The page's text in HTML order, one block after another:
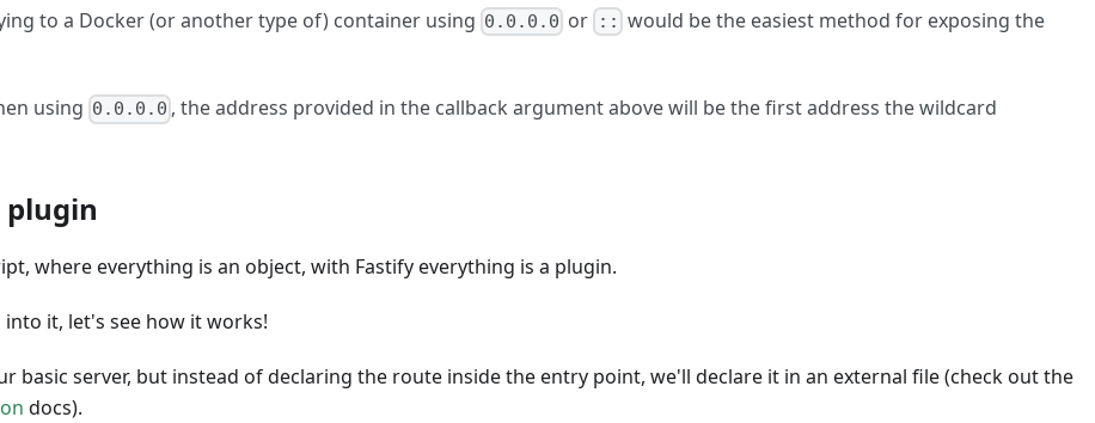
to a Docker (or another type of) container using 0.0.0.0 or :: would be the easiest method for exposing the
using 0.0.0.0 , the address provided in the callback argument above will be the first address the wildcard
where everything is an object, with Fastify everything is a plugin.
it, let's see how it works!
basic server, but instead of declaring the route inside the entry point, we'll declare it in an external file (check out the
docs).